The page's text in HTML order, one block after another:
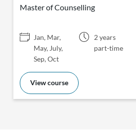
Master of Counselling
Jan, Mar,
May, July,
Sep, Oct
2 years
part-time
View course